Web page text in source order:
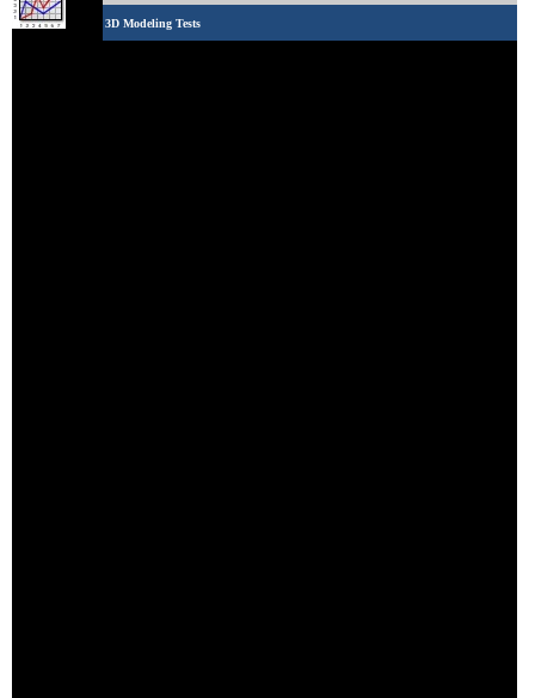
3D Modeling Tests